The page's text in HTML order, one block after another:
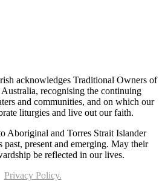
acknowledges Traditional Owners of
recognising the continuing
and communities, and on which our
liturgies and live out our faith.
Aboriginal and Torres Strait Islander
past, present and emerging. May their
be reflected in our lives.
Privacy Policy.